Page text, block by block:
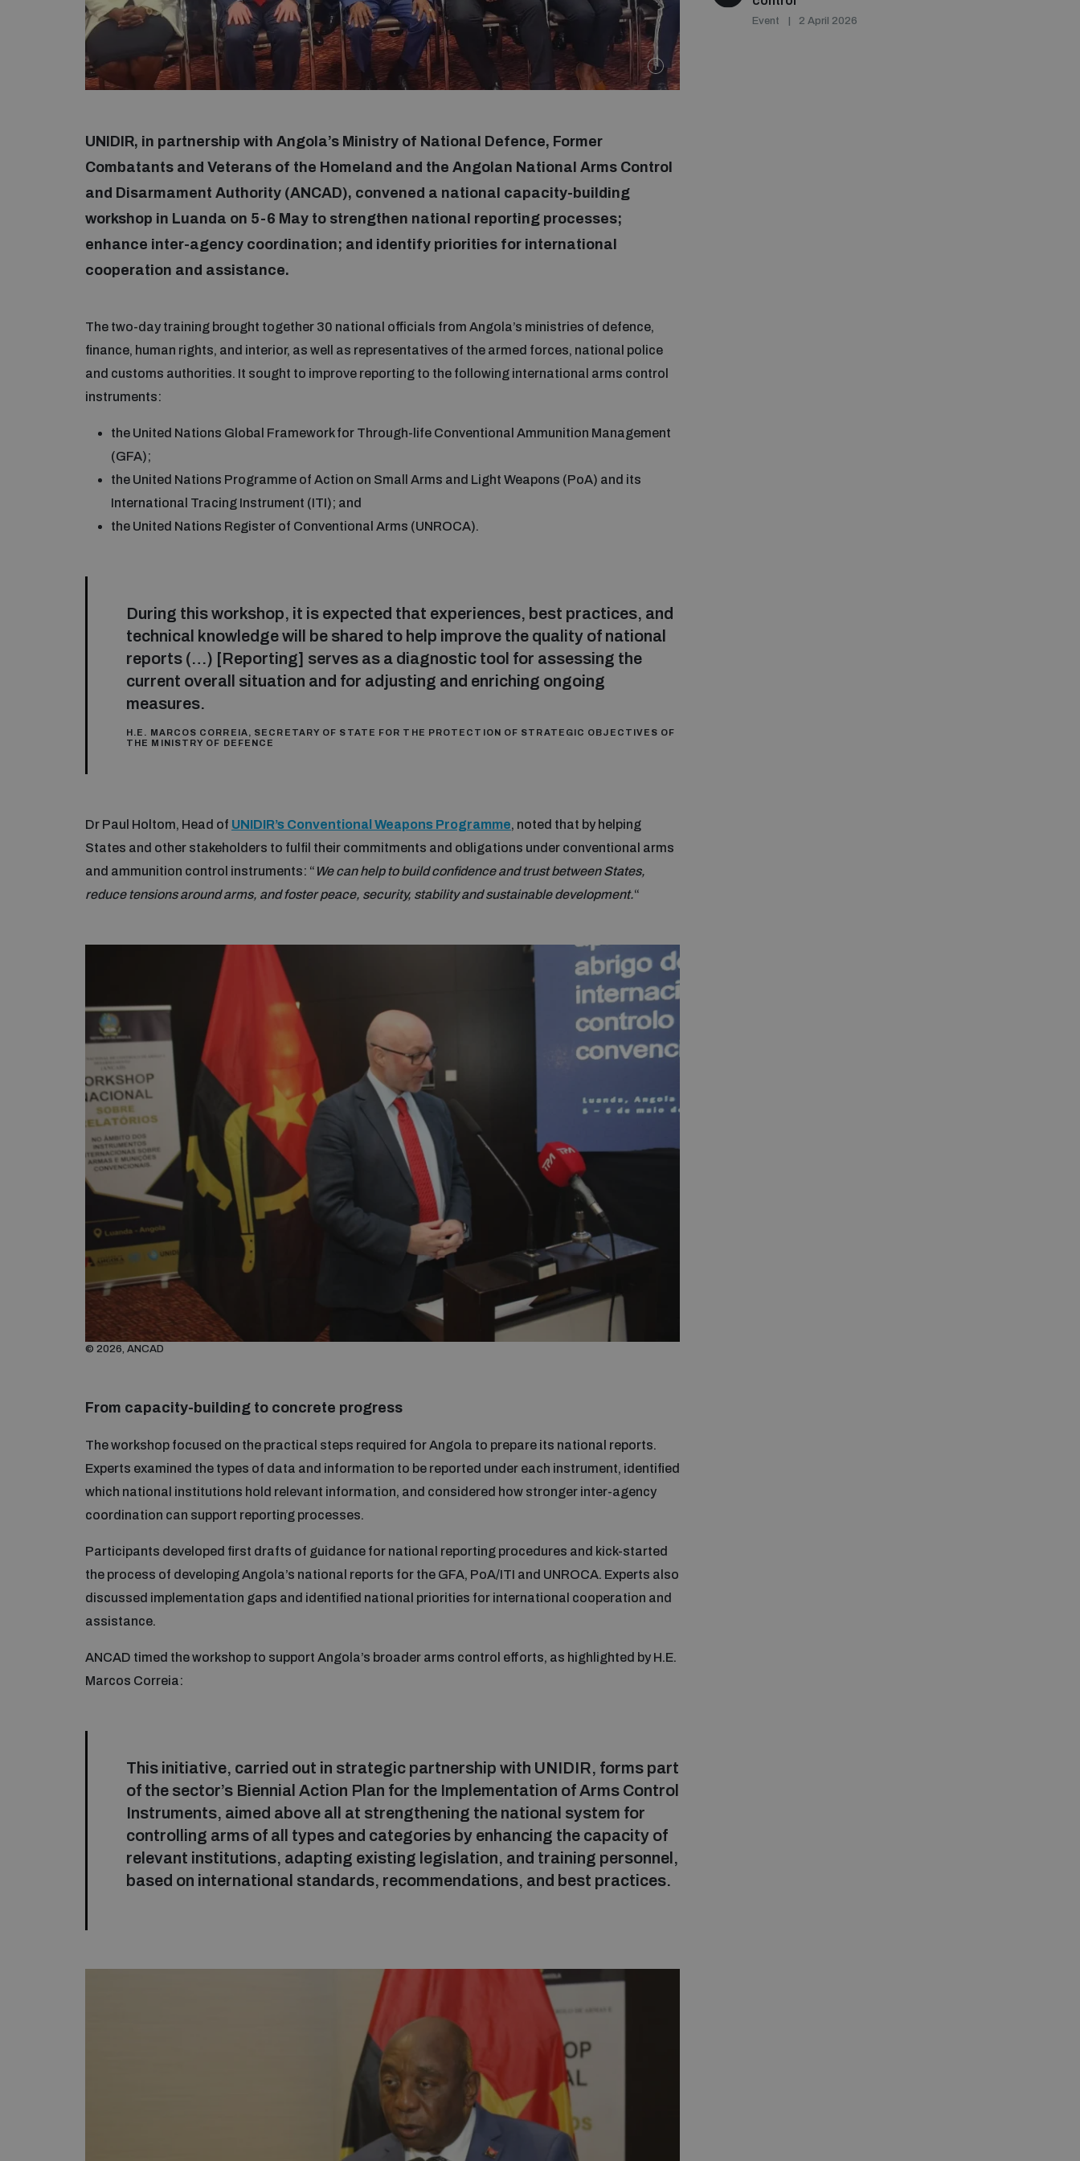
UNIDIR, in partnership with Angola’s Ministry of National Defence, Former
Combatants and Veterans of the Homeland and the Angolan National Arms Control
and Disarmament Authority (ANCAD), convened a national capacity-building
workshop in Luanda on 5-6 May to strengthen national reporting processes;
enhance inter-agency coordination; and identify priorities for international
cooperation and assistance.
The two-day training brought together 30 national officials from Angola’s ministries of defence,
finance, human rights, and interior, as well as representatives of the armed forces, national police
and customs authorities. It sought to improve reporting to the following international arms control
instruments:
the United Nations Global Framework for Through-life Conventional Ammunition Management
(GFA);
the United Nations Programme of Action on Small Arms and Light Weapons (PoA) and its
International Tracing Instrument (ITI); and
the United Nations Register of Conventional Arms (UNROCA).
During this workshop, it is expected that experiences, best practices, and
technical knowledge will be shared to help improve the quality of national
reports (…) [Reporting] serves as a diagnostic tool for assessing the
current overall situation and for adjusting and enriching ongoing
measures.
H.E. MARCOS CORREIA, SECRETARY OF STATE FOR THE PROTECTION OF STRATEGIC OBJECTIVES OF
THE MINISTRY OF DEFENCE
Dr Paul Holtom, Head of UNIDIR’s Conventional Weapons Programme, noted that by helping
States and other stakeholders to fulfil their commitments and obligations under conventional arms
and ammunition control instruments: “ We can help to build confidence and trust between States,
reduce tensions around arms, and foster peace, security, stability and sustainable development.“
© 2026, ANCAD
From capacity-building to concrete progress
The workshop focused on the practical steps required for Angola to prepare its national reports.
Experts examined the types of data and information to be reported under each instrument, identified
which national institutions hold relevant information, and considered how stronger inter-agency
coordination can support reporting processes.
Participants developed first drafts of guidance for national reporting procedures and kick-started
the process of developing Angola’s national reports for the GFA, PoA/ITI and UNROCA. Experts also
discussed implementation gaps and identified national priorities for international cooperation and
assistance.
ANCAD timed the workshop to support Angola’s broader arms control efforts, as highlighted by H.E.
Marcos Correia:
This initiative, carried out in strategic partnership with UNIDIR, forms part
of the sector’s Biennial Action Plan for the Implementation of Arms Control
Instruments, aimed above all at strengthening the national system for
controlling arms of all types and categories by enhancing the capacity of
relevant institutions, adapting existing legislation, and training personnel,
based on international standards, recommendations, and best practices.
Event 2 April 2026